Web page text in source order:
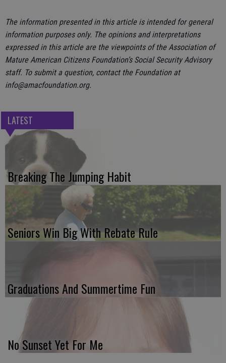
The information presented in this article is intended for general
information purposes only. The opinions and interpretations
expressed in this article are the viewpoints of the Association of
Mature American Citizens Foundation’s Social Security Advisory
staff. To submit a question, contact the Foundation at
info@amacfoundation.org.
LATEST
Breaking The Jumping Habit
Seniors Win Big With Rebate Rule
Graduations And Summertime Fun
No Sunset Yet For Me